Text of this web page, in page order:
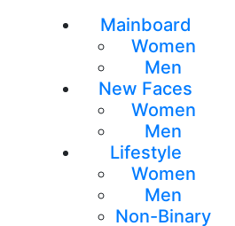
Mainboard
Women
Men
New Faces
Women
Men
Lifestyle
Women
Men
Non-Binary